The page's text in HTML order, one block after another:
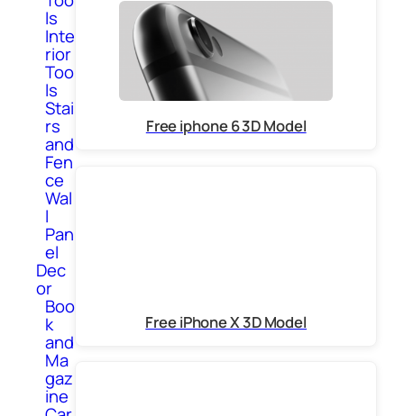
ls
Inte
rior
Too
ls
Stai
rs
and
Fen
ce
Wal
l
Pan
el
Dec
or
Boo
k
and
Ma
gaz
ine
Free iphone 6 3D Model
Free iPhone X 3D Model